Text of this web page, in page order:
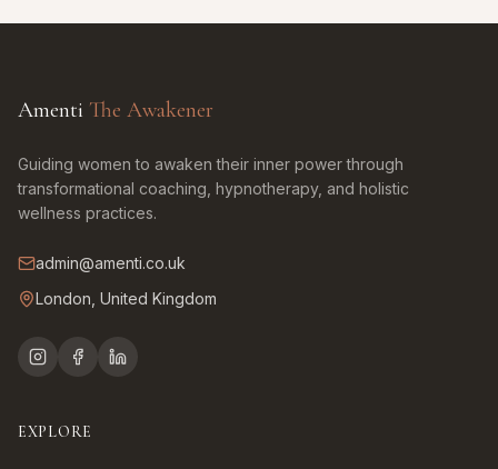
Amenti The Awakener
Guiding women to awaken their inner power through
transformational coaching, hypnotherapy, and holistic
wellness practices.
admin@amenti.co.uk
London, United Kingdom
EXPLORE